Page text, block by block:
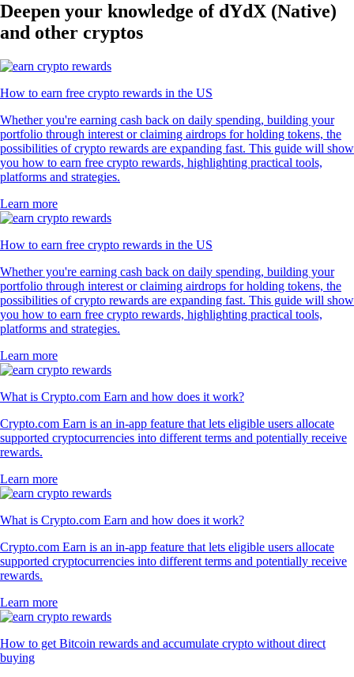
Deepen your knowledge of dYdX (Native)
and other cryptos
How to earn free crypto rewards in the US
Whether you're earning cash back on daily spending, building your
portfolio through interest or claiming airdrops for holding tokens, the
possibilities of crypto rewards are expanding fast. This guide will show
you how to earn free crypto rewards, highlighting practical tools,
platforms and strategies.
Learn more
How to earn free crypto rewards in the US
Whether you're earning cash back on daily spending, building your
portfolio through interest or claiming airdrops for holding tokens, the
possibilities of crypto rewards are expanding fast. This guide will show
you how to earn free crypto rewards, highlighting practical tools,
platforms and strategies.
Learn more
What is Crypto.com Earn and how does it work?
Crypto.com Earn is an in-app feature that lets eligible users allocate
supported cryptocurrencies into different terms and potentially receive
rewards.
Learn more
What is Crypto.com Earn and how does it work?
Crypto.com Earn is an in-app feature that lets eligible users allocate
supported cryptocurrencies into different terms and potentially receive
rewards.
Learn more
How to get Bitcoin rewards and accumulate crypto without direct
buying